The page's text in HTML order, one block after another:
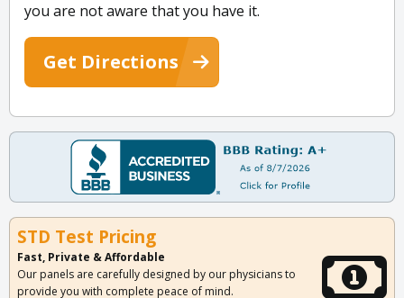
you are not aware that you have it.
Get Directions
STD Test Pricing
Fast, Private & Affordable
Our panels are carefully designed by our physicians to
provide you with complete peace of mind.